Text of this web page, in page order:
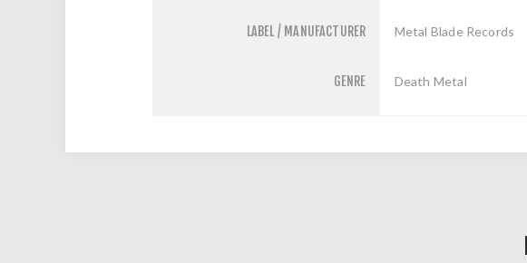
LABEL / MANUFACTURER Metal Blade Records
GENRE Death Metal